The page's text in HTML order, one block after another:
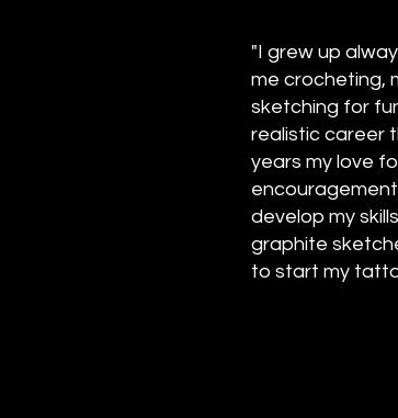
"I grew up
me crocheting,
sketching for
realistic career
years my love
develop my
graphite
to start my